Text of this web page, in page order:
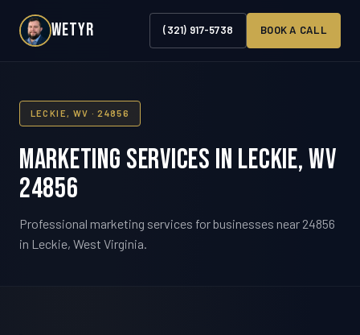
WETYR (321) 917-5738 BOOK A CALL
LECKIE, WV · 24856
Marketing Services in Leckie, WV
24856
Professional marketing services for businesses near 24856
in Leckie, West Virginia.